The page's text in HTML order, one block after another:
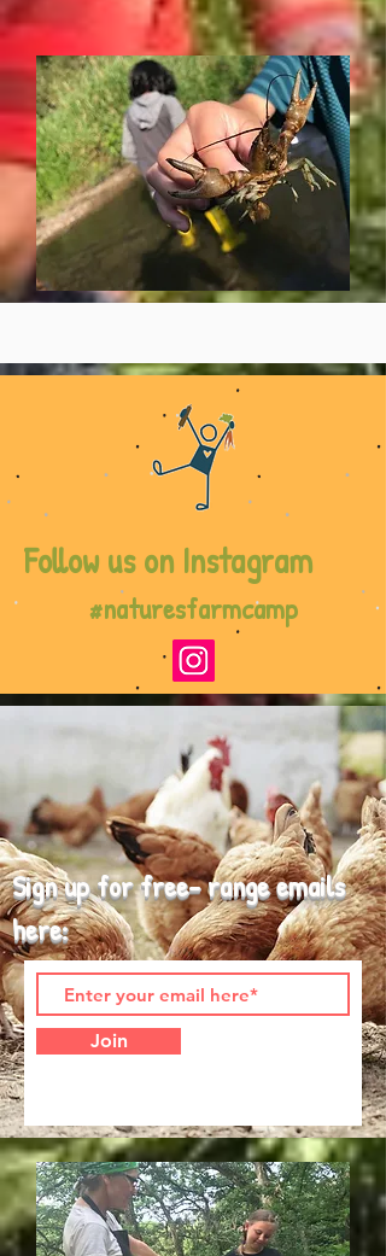
Follow us on Instagram
#naturesfarmcamp
Sign up for free- range emails
here:
Join